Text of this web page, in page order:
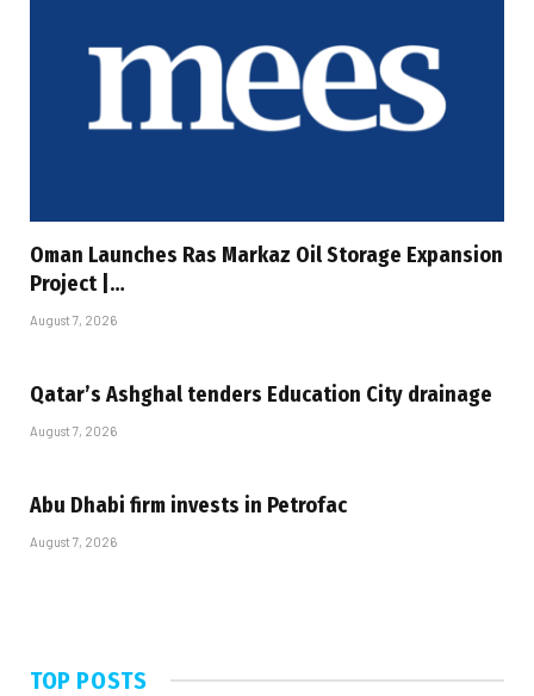
Oman Launches Ras Markaz Oil Storage Expansion
Project |…
August 7, 2026
Qatar’s Ashghal tenders Education City drainage
August 7, 2026
Abu Dhabi firm invests in Petrofac
August 7, 2026
TOP POSTS